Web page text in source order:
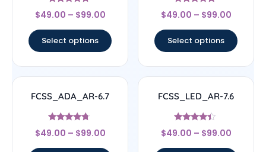
Rated
4.5
$49.00 – $99.00
Select options
Rated
5
$49.00 – $99.00
Select options
FCSS_ADA_AR-6.7
Rated
4.5
$49.00 – $99.00
FCSS_LED_AR-7.6
Rated
4.17
$49.00 – $99.00